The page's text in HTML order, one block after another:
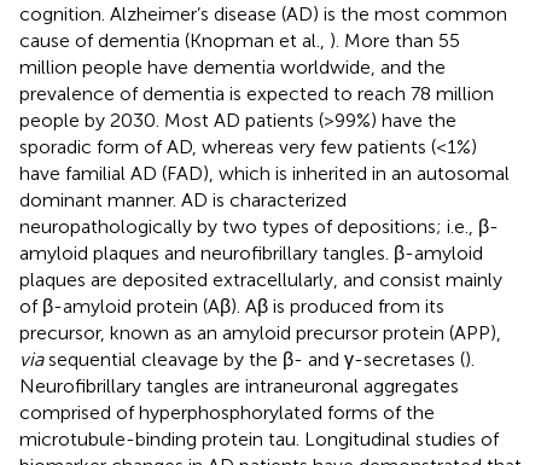
cognition. Alzheimer’s disease (AD) is the most common
cause of dementia (Knopman et al., ). More than 55
million people have dementia worldwide, and the
prevalence of dementia is expected to reach 78 million
people by 2030 . Most AD patients (>99%) have the
sporadic form of AD, whereas very few patients (<1%)
have familial AD (FAD), which is inherited in an autosomal
dominant manner. AD is characterized
neuropathologically by two types of depositions; i.e., β-
amyloid plaques and neurofibrillary tangles. β-amyloid
plaques are deposited extracellularly, and consist mainly
of β-amyloid protein (Aβ). Aβ is produced from its
precursor, known as an amyloid precursor protein (APP),
viasequential cleavage by the β- and γ-secretases ().
Neurofibrillary tangles are intraneuronal aggregates
comprised of hyperphosphorylated forms of the
microtubule-binding protein tau. Longitudinal studies of